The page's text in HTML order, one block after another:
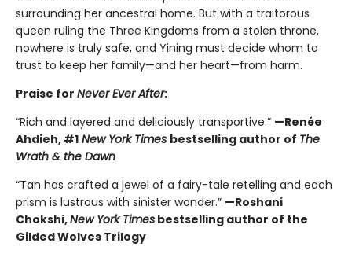
surrounding her ancestral home. But with a traitorous
queen ruling the Three Kingdoms from a stolen throne,
nowhere is truly safe, and Yining must decide whom to
trust to keep her family—and her heart—from harm.
Praise for Never Ever After:
“Rich and layered and deliciously transportive.” —Renée
Ahdieh, #1 New York Times bestselling author of The
Wrath & the Dawn
“Tan has crafted a jewel of a fairy-tale retelling and each
prism is lustrous with sinister wonder.” —Roshani
Chokshi,New York Times bestselling author of the
Gilded Wolves Trilogy